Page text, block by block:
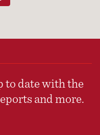
to date with the
and more.